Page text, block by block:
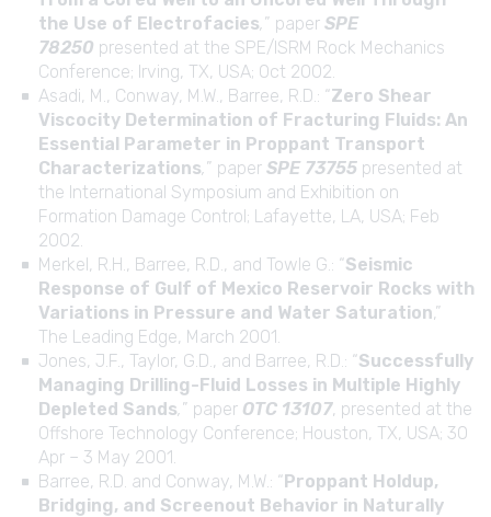
the Use of Electrofacies,” paper SPE
78250 presented at the SPE/ISRM Rock Mechanics
Conference; Irving, TX, USA; Oct 2002.
Asadi, M., Conway, M.W., Barree, R.D.: “Zero Shear
Viscocity Determination of Fracturing Fluids: An
Essential Parameter in Proppant Transport
Characterizations,” paper SPE 73755 presented at
the International Symposium and Exhibition on
Formation Damage Control; Lafayette, LA, USA; Feb
2002.
Merkel, R.H., Barree, R.D., and Towle G.: “Seismic
Response of Gulf of Mexico Reservoir Rocks with
Variations in Pressure and Water Saturation,”
The Leading Edge, March 2001.
Jones, J.F., Taylor, G.D., and Barree, R.D.: “Successfully
Managing Drilling-Fluid Losses in Multiple Highly
Depleted Sands,” paper OTC 13107, presented at the
Offshore Technology Conference; Houston, TX, USA; 30
Apr – 3 May 2001.
Barree, R.D. and Conway, M.W.: “Proppant Holdup,
Bridging, and Screenout Behavior in Naturally